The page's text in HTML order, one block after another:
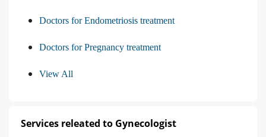
Doctors for Endometriosis treatment
Doctors for Pregnancy treatment
View All
Services releated to Gynecologist